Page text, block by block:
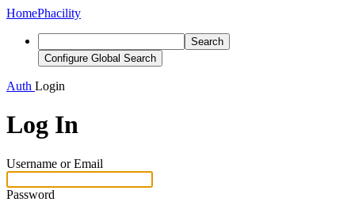
HomePhacility
Search
Configure Global Search
Auth Login
Log In
Username or Email
Password